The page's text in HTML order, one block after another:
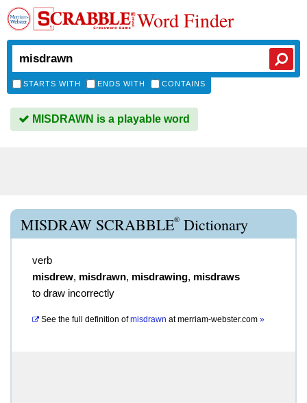
Word Finder
STARTS WITH ENDS WITH CONTAINS
MISDRAWN is a playable word
MISDRAW SCRABBLE® Dictionary
verb
misdrew, misdrawn, misdrawing, misdraws
to draw incorrectly
See the full definition of misdrawn atmerriam-webster.com »